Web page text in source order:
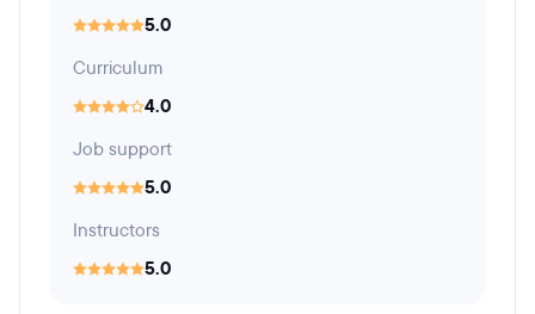
5.0
Curriculum
4.0
Job support
5.0
Instructors
5.0